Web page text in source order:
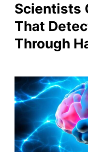
Scientists
That
Through